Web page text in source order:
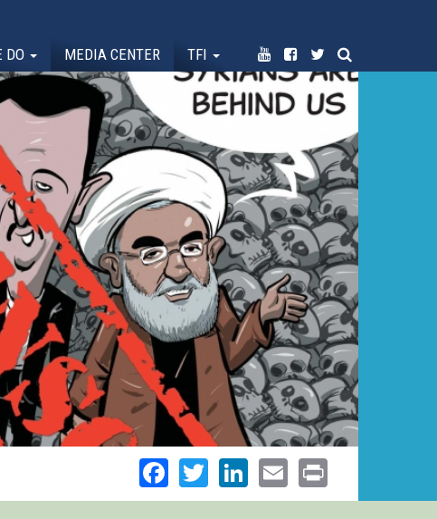
DO MEDIA CENTER TFI
Facebook
TwitterLinkedIn
Email